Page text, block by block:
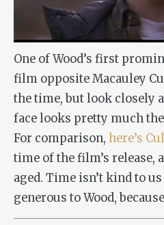
One of Wood’s first
film opposite Macauley
the time, but look closely
face looks pretty much
For comparison, here’s
time of the film’s release,
aged. Time isn’t kind to
generous to Wood,